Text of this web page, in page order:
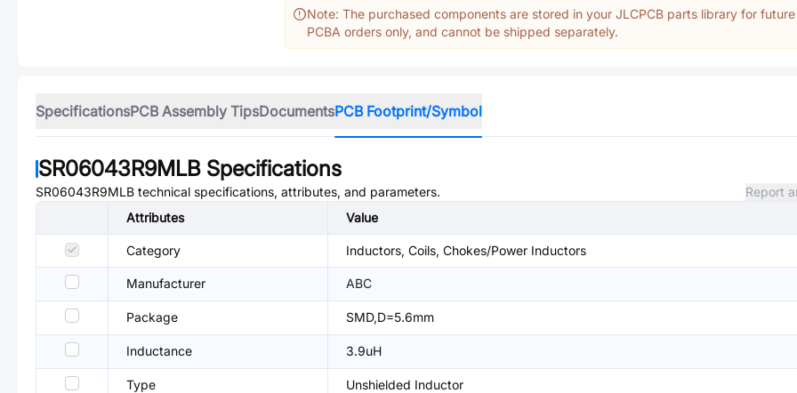
Note: The purchased components are stored in your JLCPCB parts library for future
PCBA orders only, and cannot be shipped separately.
SpecificationsPCB Assembly TipsDocumentsPCB Footprint/Symbol
SR06043R9MLB Specifications
SR06043R9MLB technical specifications, attributes, and parameters.
Report
Attributes
Value
Category Inductors, Coils, Chokes/Power Inductors
Manufacturer ABC
Package SMD,D=5.6mm
Inductance 3.9uH
Type Unshielded Inductor